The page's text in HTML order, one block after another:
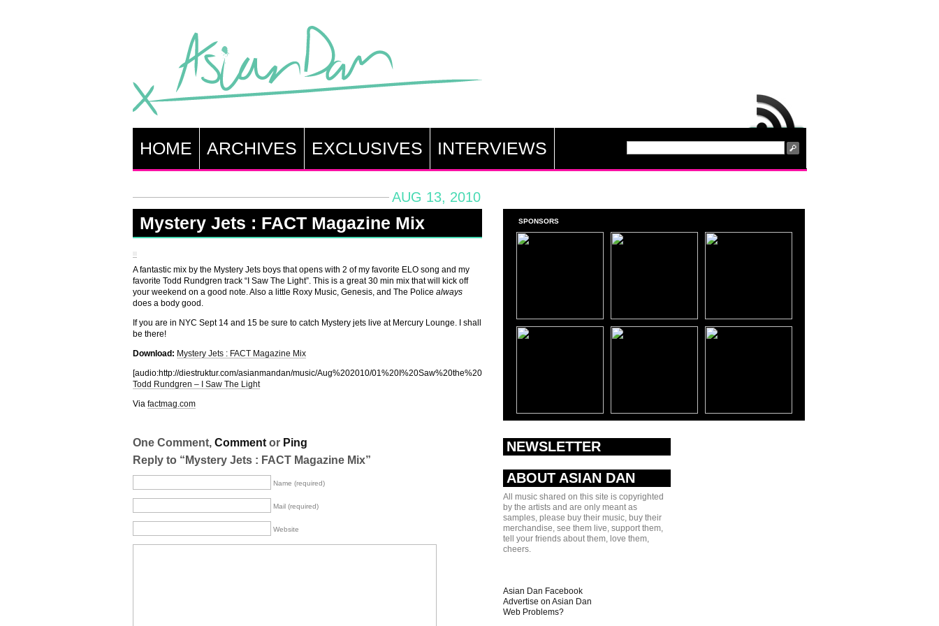
HOME ARCHIVES EXCLUSIVES INTERVIEWS
AUG 13, 2010
Mystery Jets : FACT Magazine Mix
A fantastic mix by the Mystery Jets boys that opens with 2 of my favorite ELO song and my
favorite Todd Rundgren track “I Saw The Light”. This is a great 30 min mix that will kick off
your weekend on a good note. Also a little Roxy Music, Genesis, and The Police always
does a body good.
If you are in NYC Sept 14 and 15 be sure to catch Mystery jets live at Mercury Lounge. I shall
be there!
Download: Mystery Jets : FACT Magazine Mix
[audio:http://diestruktur.com/asianmandan/music/Aug%202010/01%20I%20Saw%20the%20Light.mp3]
Todd Rundgren – I Saw The Light
Via factmag.com
One Comment, Commentor Ping
Reply to “Mystery Jets : FACT Magazine Mix”
Name (required)
Mail (required)
Website
SPONSORS
NEWSLETTER
ABOUT ASIAN DAN
All music shared on this site is copyrighted
by the artists and are only meant as
samples, please buy their music, buy their
merchandise, see them live, support them,
tell your friends about them, love them,
cheers.
Asian Dan Facebook
Advertise on Asian Dan
Web Problems?